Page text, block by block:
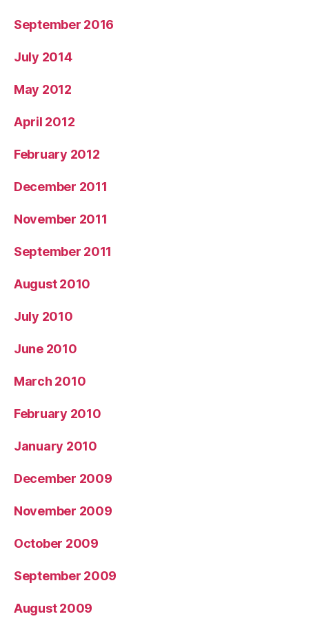
September 2016
July 2014
May 2012
April 2012
February 2012
December 2011
November 2011
September 2011
August 2010
July 2010
June 2010
March 2010
February 2010
January 2010
December 2009
November 2009
October 2009
September 2009
August 2009